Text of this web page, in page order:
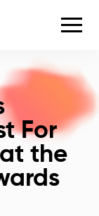
For
the